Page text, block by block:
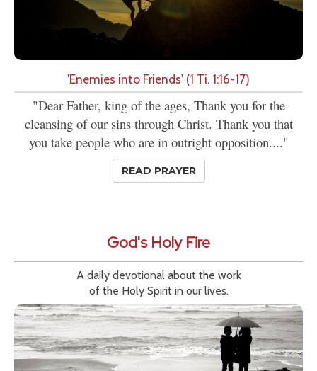
'Enemies into Friends' (1 Ti. 1:16-17)
"Dear Father, king of the ages, Thank you for the
cleansing of our sins through Christ. Thank you that
you take people who are in outright opposition...."
READ PRAYER
God's Holy Fire
A daily devotional about the work
of the Holy Spirit in our lives.